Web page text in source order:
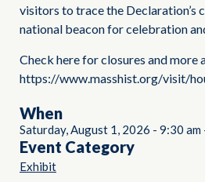
visitors to trace the Declaration’s
national beacon for celebration
Check here for closures and more
https://www.masshist.org/visit/
When
Saturday, August 1, 2026 - 9:30 am
Event Category
Exhibit